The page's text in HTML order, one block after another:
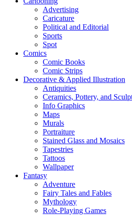
Advertising
Caricature
Political and Editorial
Sports
Spot
Comics
Comic Books
Comic Strips
Decorative & Applied Illustration
Antiquities
Ceramics, Pottery, and
Info Graphics
Maps
Murals
Portraiture
Stained Glass and Mosaics
Tapestries
Tattoos
Wallpaper
Fantasy
Adventure
Fairy Tales and Fables
Mythology
Role-Playing Games